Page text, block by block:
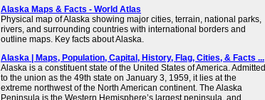
Alaska Maps & Facts - World Atlas
Physical map of Alaska showing major cities, terrain, national parks,
rivers, and surrounding countries with international borders and
outline maps. Key facts about Alaska.
Alaska | Maps, Population, Capital, History, Flag, Cities, & Facts ...
Alaska is a constituent state of the United States of America. Admitted
to the union as the 49th state on January 3, 1959, it lies at the
extreme northwest of the North American continent. The Alaska
Peninsula is the Western Hemisphere’s largest peninsula, and